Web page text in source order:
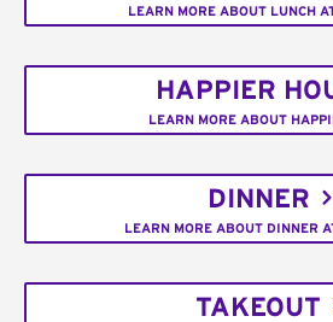
LEARN MORE ABOUT LUNCH
HAPPIER
LEARN MORE ABOUT
DINNER
LEARN MORE ABOUT DINNER
TAKEOUT